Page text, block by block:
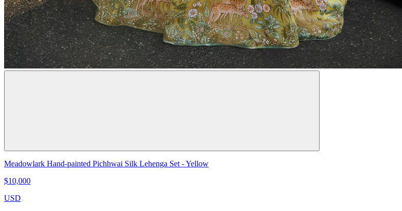
Meadowlark Hand-painted Pichhwai Silk Lehenga Set - Yellow
$10,000
USD